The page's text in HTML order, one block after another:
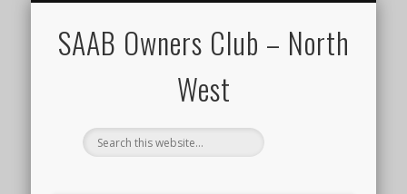
SAAB Owners Club – North
West